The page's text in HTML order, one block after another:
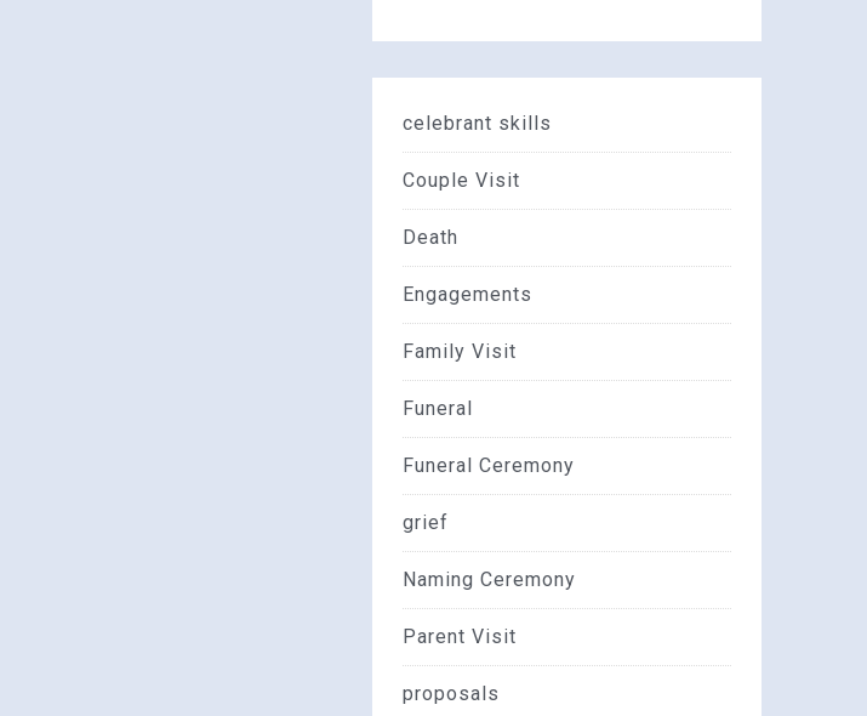
celebrant skills
Couple Visit
Death
Engagements
Family Visit
Funeral
Funeral Ceremony
grief
Naming Ceremony
Parent Visit
proposals